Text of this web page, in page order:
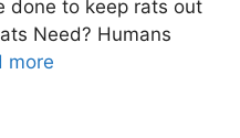
done to keep rats out
Need? Humans
more